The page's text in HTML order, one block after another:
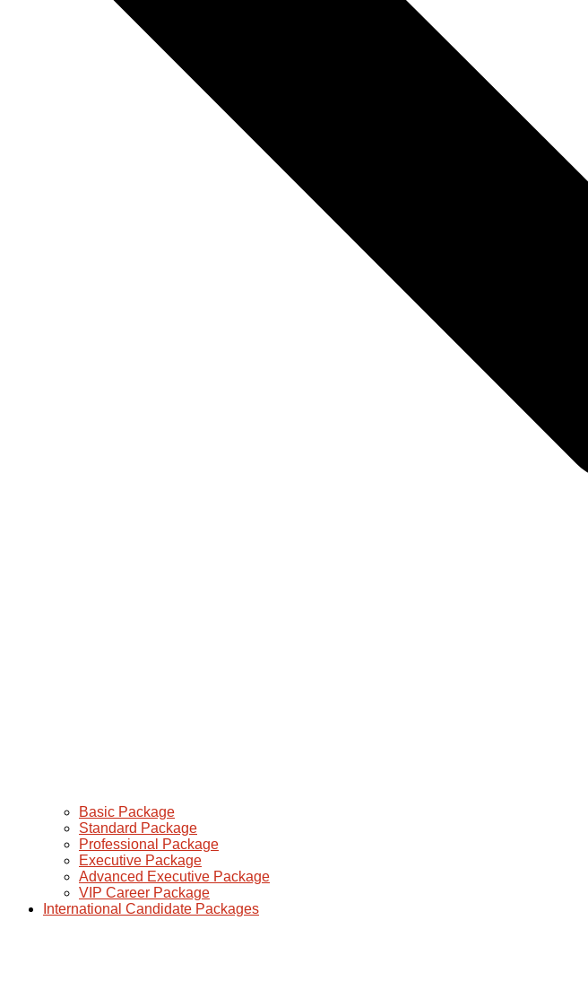
Basic Package
Standard Package
Professional Package
Executive Package
Advanced Executive Package
VIP Career Package
International Candidate Packages